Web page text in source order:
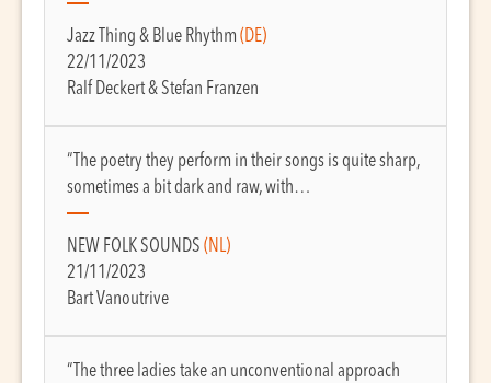
Jazz Thing & Blue Rhythm (DE)
22/11/2023
Ralf Deckert & Stefan Franzen
“The poetry they perform in their songs is quite sharp,
sometimes a bit dark and raw, with…
NEW FOLK SOUNDS (NL)
21/11/2023
Bart Vanoutrive
“The three ladies take an unconventional approach